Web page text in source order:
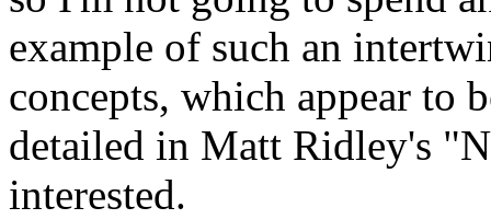
example of such an
concepts, which appear to
detailed in Matt Ridley's
interested.